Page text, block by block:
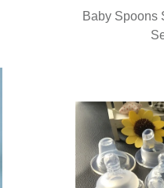
Baby Spoons